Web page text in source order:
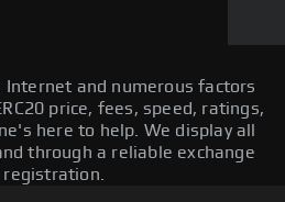
Internet and numerous factors
price, fees, speed, ratings,
here to help. We display all
through a reliable exchange